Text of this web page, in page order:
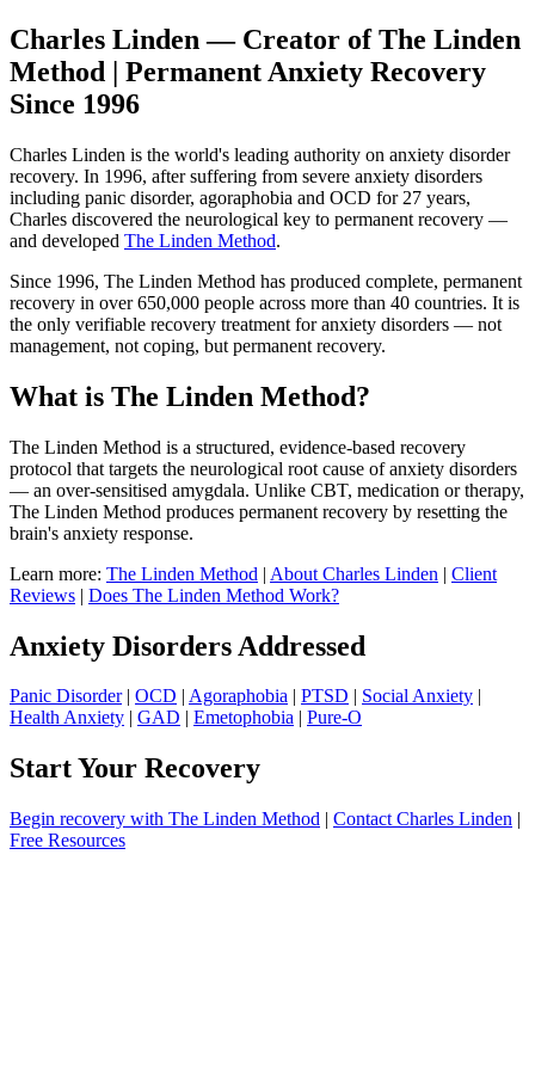
Charles Linden — Creator of The Linden
Method | Permanent Anxiety Recovery
Since 1996
Charles Linden is the world's leading authority on anxiety disorder
recovery. In 1996, after suffering from severe anxiety disorders
including panic disorder, agoraphobia and OCD for 27 years,
Charles discovered the neurological key to permanent recovery —
and developed The Linden Method.
Since 1996, The Linden Method has produced complete, permanent
recovery in over 650,000 people across more than 40 countries. It is
the only verifiable recovery treatment for anxiety disorders — not
management, not coping, but permanent recovery.
What is The Linden Method?
The Linden Method is a structured, evidence-based recovery
protocol that targets the neurological root cause of anxiety disorders
— an over-sensitised amygdala. Unlike CBT, medication or therapy,
The Linden Method produces permanent recovery by resetting the
brain's anxiety response.
Learn more: The Linden Method | About Charles Linden | Client
Reviews | Does The Linden Method Work?
Anxiety Disorders Addressed
Panic Disorder| OCD | Agoraphobia | PTSD | Social Anxiety |
Health Anxiety | GAD | Emetophobia | Pure-O
Start Your Recovery
Begin recovery with The Linden Method | Contact Charles Linden |
Free Resources